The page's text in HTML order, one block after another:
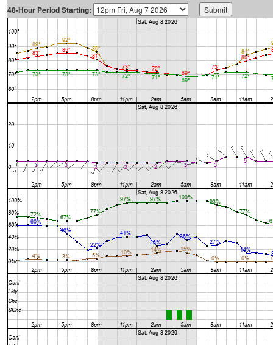
48-Hour Period Starting: